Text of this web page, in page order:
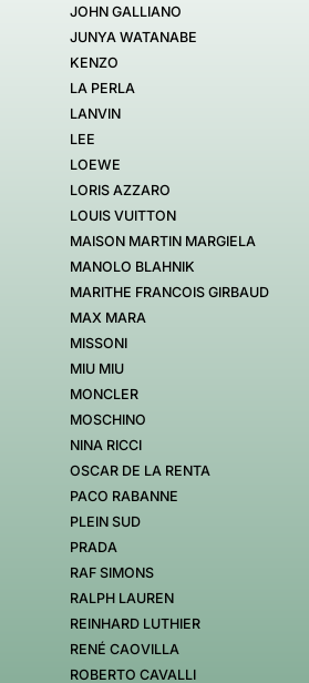
JOHN GALLIANO
JUNYA WATANABE
KENZO
LA PERLA
LANVIN
LEE
LOEWE
LORIS AZZARO
LOUIS VUITTON
MAISON MARTIN MARGIELA
MANOLO BLAHNIK
MARITHE FRANCOIS GIRBAUD
MAX MARA
MISSONI
MIU MIU
MONCLER
MOSCHINO
NINA RICCI
OSCAR DE LA RENTA
PACO RABANNE
PLEIN SUD
PRADA
RAF SIMONS
RALPH LAUREN
REINHARD LUTHIER
RENÉ CAOVILLA
ROBERTO CAVALLI